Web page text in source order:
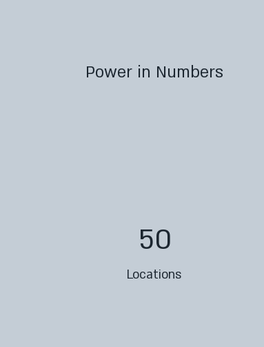
Power in Numbers
50
Locations